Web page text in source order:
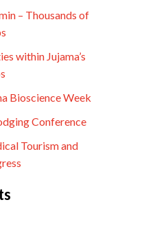
– Thousands of
within Jujama’s
Bioscience Week
Conference
Tourism and